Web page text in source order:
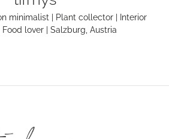
minimalist | Plant collector | Interior
Food lover | Salzburg, Austria